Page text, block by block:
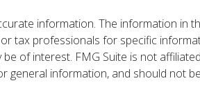
information. The information in
tax professionals for specific
of interest. FMG Suite is not
general information, and should not